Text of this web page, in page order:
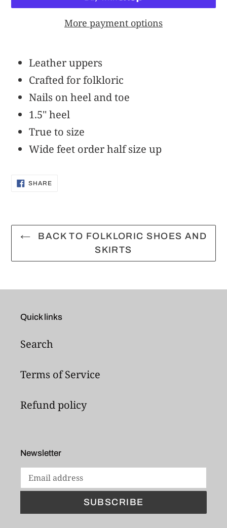
More payment options
product
to
Leather uppers
Crafted for folkloric
Nails on heel and toe
1.5'' heel
True to size
Wide feet order half size up
SHARESHARE
BACK TO FOLKLORIC SHOES AND
SKIRTS
Quick links
Search
Terms of Service
Refund policy
Newsletter
SUBSCRIBE